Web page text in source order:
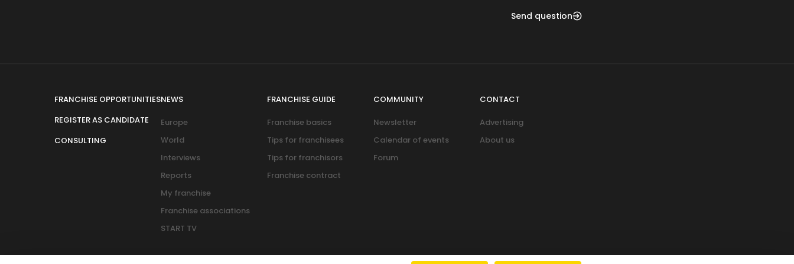
Send question
FRANCHISE OPPORTUNITIES
REGISTER AS CANDIDATE
CONSULTING
NEWS
Europe
World
Interviews
Reports
My franchise
Franchise associations
START TV
FRANCHISE GUIDE
Franchise basics
Tips for franchisees
Tips for franchisors
Franchise contract
COMMUNITY
Newsletter
Calendar of events
Forum
CONTACT
Advertising
About us